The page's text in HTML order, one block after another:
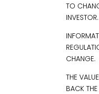
TO
INVESTOR.
CHANGE.
THE
BACK